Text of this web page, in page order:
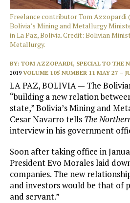
Freelance contributor Tom Azzopardi
Bolivia’s Mining and Metallurgy
in La Paz, Bolivia. Credit: Bolivian
Metallurgy.
BY: TOM AZZOPARDI, SPECIAL TO THE
2019 VOLUME 105 NUMBER 11 MAY 27 –
LA PAZ, BOLIVIA — The
“building a new relation
state,” Bolivia’s Mining and
Cesar Navarro tells The
interview in his government
Soon after taking office in
President Evo Morales laid
companies. The new
and investors would be that of
and servant.”